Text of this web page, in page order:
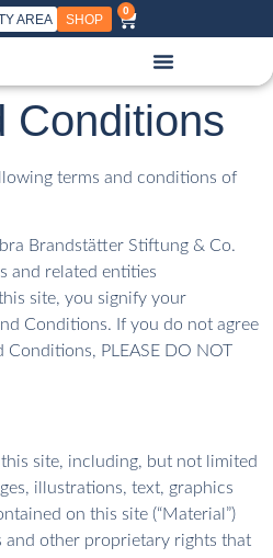
AREA SHOP
0
Conditions
terms and conditions of
Brandstätter Stiftung & Co.
and related entities
site, you signify your
Conditions. If you do not agree
Conditions, PLEASE DO NOT
site, including, but not limited
illustrations, text, graphics
on this site (“Material”)
and other proprietary rights that